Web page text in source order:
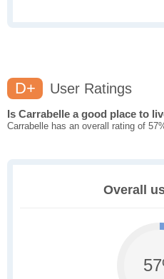
D+ User Ratings
Is Carrabelle a good place to
Carrabelle has an overall rating of
Overall